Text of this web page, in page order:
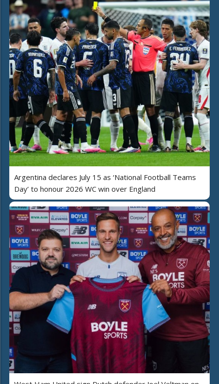
Argentina declares July 15 as ‘National Football Teams
Day’ to honour 2026 WC win over England